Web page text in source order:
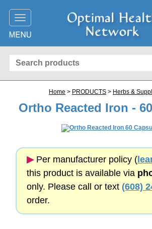
Toggle
navigation
Home > PRODUCTS > Herbs &
Ortho Reacted Iron -
▶︎Per manufacturer policy (
this product is available via
only. Please call or text (608)
order.